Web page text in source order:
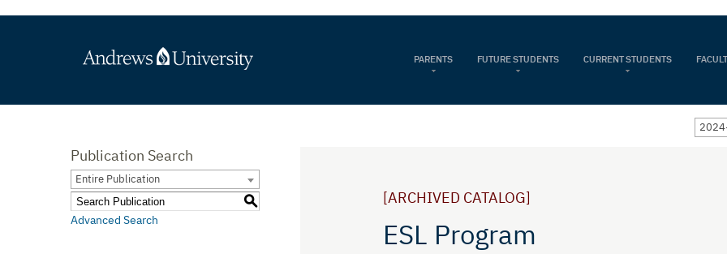
PARENTS FUTURE STUDENTS CURRENT STUDENTS
Publication Search
Entire Publication
S
Advanced Search
[ARCHIVED CATALOG]
ESL Program